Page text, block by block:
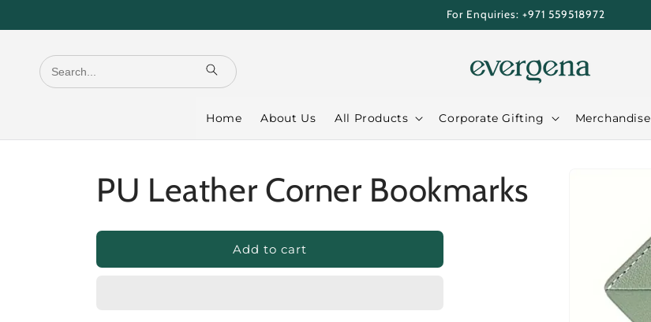
For Enquiries: +971 559518972
Home About Us All Products Corporate Gifting Merchandise
PU Leather Corner Bookmarks
Add to cart